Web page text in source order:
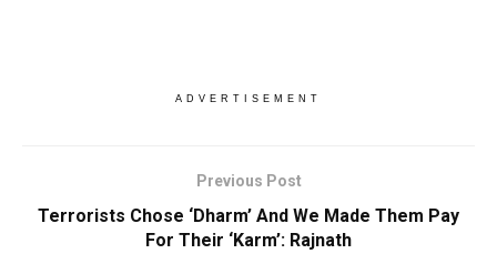
ADVERTISEMENT
Previous Post
Terrorists Chose ‘Dharm’ And We Made Them Pay
For Their ‘Karm’: Rajnath